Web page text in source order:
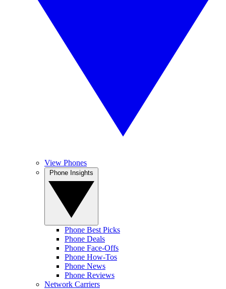
View Phones
Phone Best Picks
Phone Deals
Phone Face-Offs
Phone How-Tos
Phone News
Phone Reviews
Network Carriers